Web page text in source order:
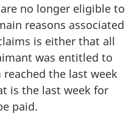
no longer eligible to
reasons associated
is either that all
was entitled to
the last week
is the last week for
paid.